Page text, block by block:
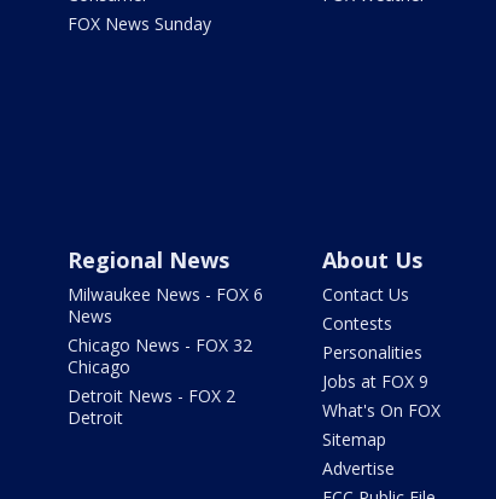
FOX News Sunday
Regional News
Milwaukee News - FOX 6
News
Chicago News - FOX 32
Chicago
Detroit News - FOX 2
Detroit
About Us
Contact Us
Contests
Personalities
Jobs at FOX 9
What's On FOX
Sitemap
Advertise